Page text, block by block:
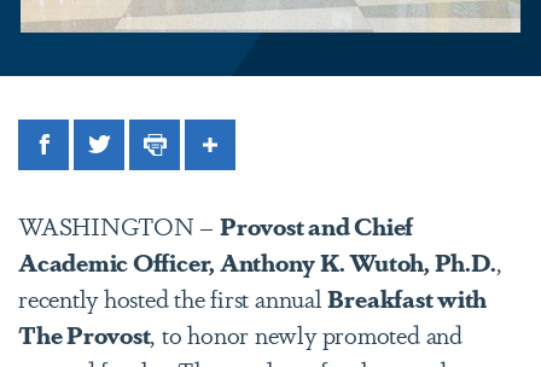
FacebookTwitterPrintShare
WASHINGTON –Provost and Chief
Academic Officer, Anthony K. Wutoh, Ph.D.,
recently hosted the first annualBreakfast with
The Provost, to honor newly promoted and